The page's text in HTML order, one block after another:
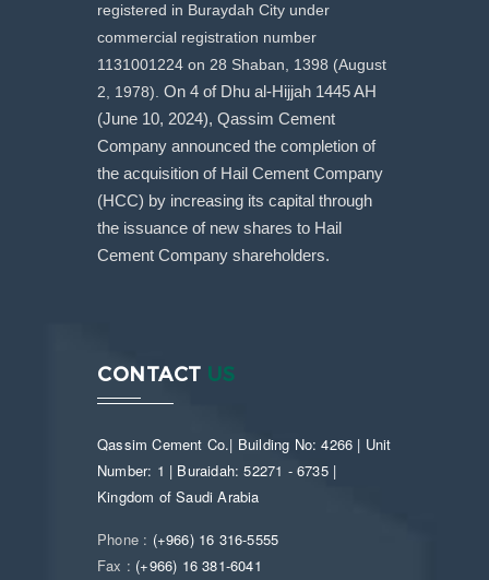
registered in Buraydah City under
commercial registration number
1131001224 on 28 Shaban, 1398 (August
2, 1978). On 4 of Dhu al-Hijjah 1445 AH
(June 10, 2024), Qassim Cement
Company announced the completion of
the acquisition of Hail Cement Company
(HCC) by increasing its capital through
the issuance of new shares to Hail
Cement Company shareholders.
CONTACT US
Qassim Cement Co.| Building No: 4266 | Unit
Number: 1 | Buraidah: 52271 - 6735 |
Kingdom of Saudi Arabia
Phone : (+966) 16 316-5555
Fax : (+966) 16 381-6041